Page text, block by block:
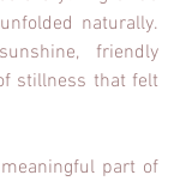
naturally.
friendly
stillness that felt
part of